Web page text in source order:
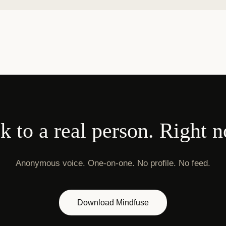
to a real person. Right
Anonymous voice. One-on-one. No profile. No feed.
Download Mindfuse